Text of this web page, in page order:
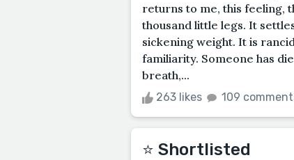
returns to me, this feeling,
thousand little legs. It
sickening weight. It is
familiarity. Someone has
breath,...
263 likes 109
⭐️ Shortlisted